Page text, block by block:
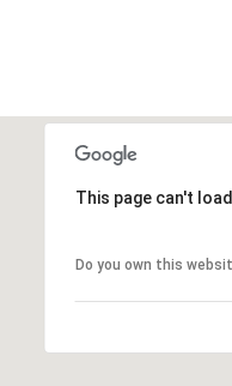
This page can't
Do you own this